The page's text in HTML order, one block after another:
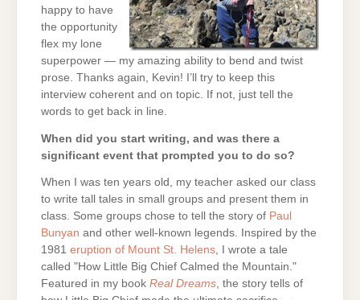
happy to have
the opportunity
flex my lone
superpower — my amazing ability to bend and twist
prose. Thanks again, Kevin! I’ll try to keep this
interview coherent and on topic. If not, just tell the
words to get back in line.
When did you start writing, and was there a
significant event that prompted you to do so?
When I was ten years old, my teacher asked our class
to write tall tales in small groups and present them in
class. Some groups chose to tell the story of Paul
Bunyan and other well-known legends. Inspired by the
1981 eruption of Mount St. Helens, I wrote a tale
called "How Little Big Chief Calmed the Mountain."
Featured in my book Real Dreams, the story tells of